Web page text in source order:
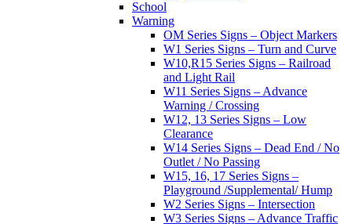
School
Warning
OM Series Signs – Object Markers
W1 Series Signs – Turn and Curve
W10,R15 Series Signs – Railroad
and Light Rail
W11 Series Signs – Advance
Warning / Crossing
W12, 13 Series Signs – Low
Clearance
W14 Series Signs – Dead End / No
Outlet / No Passing
W15, 16, 17 Series Signs –
Playground /Supplemental/ Hump
W2 Series Signs – Intersection
W3 Series Signs – Advance Traffic